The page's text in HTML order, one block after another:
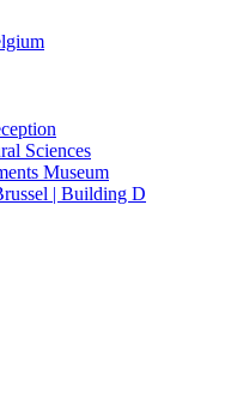
Sciences
Museum
| Building D